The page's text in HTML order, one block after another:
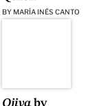
BY MARÍA INÉS CANTO
Ojivaby